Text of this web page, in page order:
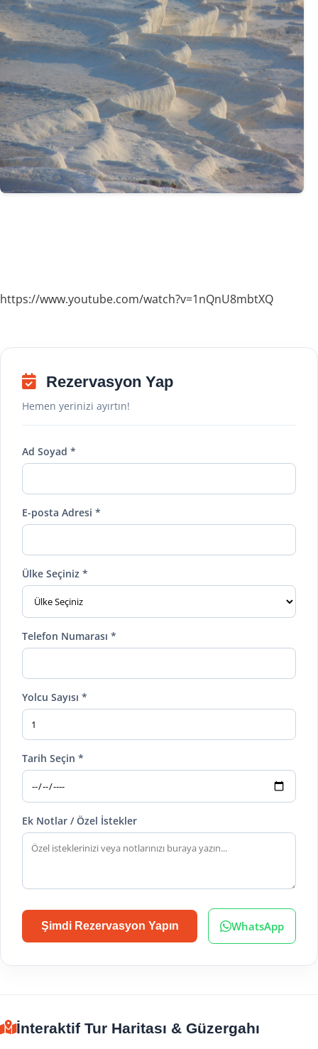
https://www.youtube.com/watch?v=1nQnU8mbtXQ
Rezervasyon Yap
Hemen yerinizi ayırtın!
Ad Soyad *
E-posta Adresi *
Ülke Seçiniz *
Telefon Numarası *
Yolcu Sayısı *
Tarih Seçin *
Ek Notlar / Özel İstekler
Şimdi Rezervasyon Yapın WhatsApp
İnteraktif Tur Haritası & Güzergahı